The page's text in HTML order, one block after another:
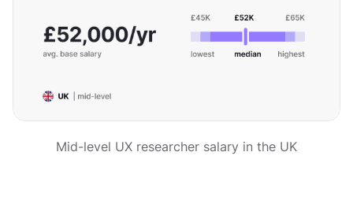
Mid-level UX researcher salary in the UK